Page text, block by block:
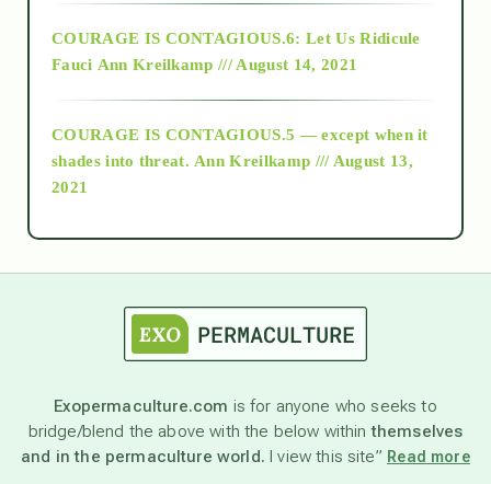
Alt-Epistemology
as above so below
astronomy
beyond permaculture
COURAGE IS CONTAGIOUS.6: Let Us Ridicule
Fauci Ann Kreilkamp /// August 14, 2021
COURAGE IS CONTAGIOUS.5 — except when it
shades into threat. Ann Kreilkamp /// August 13,
2021
Exopermaculture.com is for anyone who seeks to
bridge/blend the above with the below withinthemselves
and in the permaculture world. I view this site” Read more